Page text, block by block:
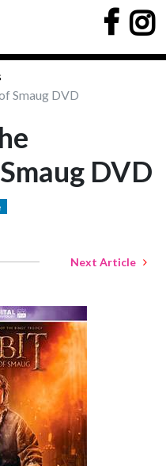
Smaug DVD
DVD
Next Article